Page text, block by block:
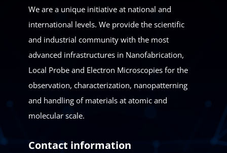
We are a unique initiative at national and
international levels. We provide the scientific
and industrial community with the most
advanced infrastructures in Nanofabrication,
Local Probe and Electron Microscopies for the
observation, characterization, nanopatterning
and handling of materials at atomic and
molecular scale.
Contact information